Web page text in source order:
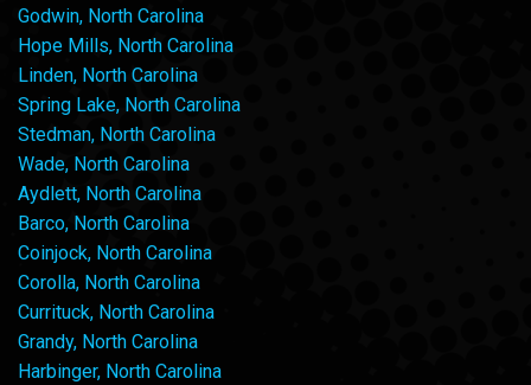
Godwin, North Carolina
Hope Mills, North Carolina
Linden, North Carolina
Spring Lake, North Carolina
Stedman, North Carolina
Wade, North Carolina
Aydlett, North Carolina
Barco, North Carolina
Coinjock, North Carolina
Corolla, North Carolina
Currituck, North Carolina
Grandy, North Carolina
Harbinger, North Carolina